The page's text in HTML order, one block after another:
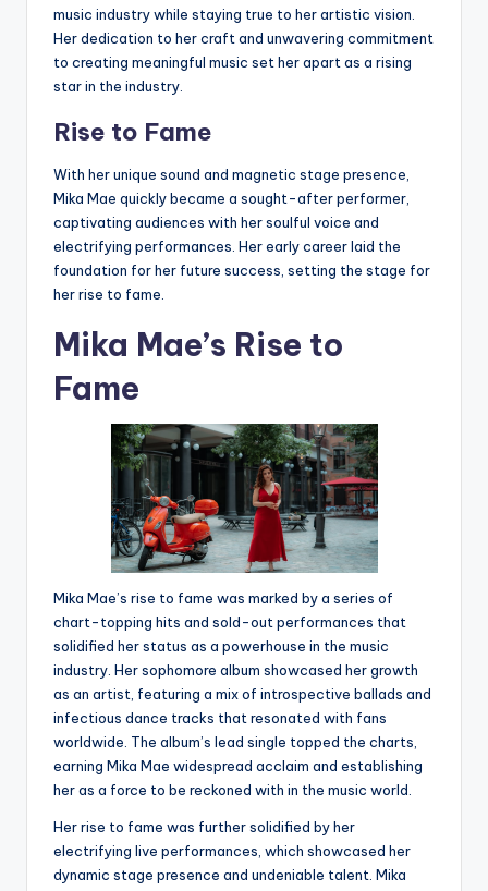
music industry while staying true to her artistic vision.
Her dedication to her craft and unwavering commitment
to creating meaningful music set her apart as a rising
star in the industry.
Rise to Fame
With her unique sound and magnetic stage presence,
Mika Mae quickly became a sought-after performer,
captivating audiences with her soulful voice and
electrifying performances. Her early career laid the
foundation for her future success, setting the stage for
her rise to fame.
Mika Mae’s Rise to
Fame
Mika Mae’s rise to fame was marked by a series of
chart-topping hits and sold-out performances that
solidified her status as a powerhouse in the music
industry. Her sophomore album showcased her growth
as an artist, featuring a mix of introspective ballads and
infectious dance tracks that resonated with fans
worldwide. The album’s lead single topped the charts,
earning Mika Mae widespread acclaim and establishing
her as a force to be reckoned with in the music world.
Her rise to fame was further solidified by her
electrifying live performances, which showcased her
dynamic stage presence and undeniable talent. Mika